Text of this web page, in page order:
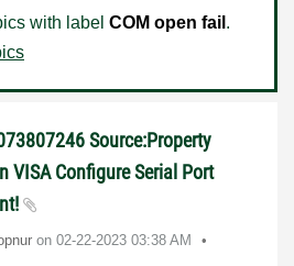
with label COM open fail .
Source:Property
VISA Configure Serial Port
on ‎02-22-2023 03:38 AM